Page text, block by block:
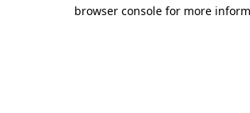
browser console for more